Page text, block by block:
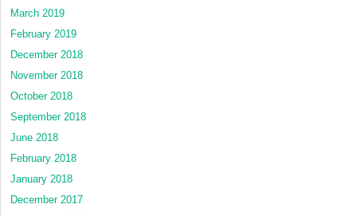
March 2019
February 2019
December 2018
November 2018
October 2018
September 2018
June 2018
February 2018
January 2018
December 2017